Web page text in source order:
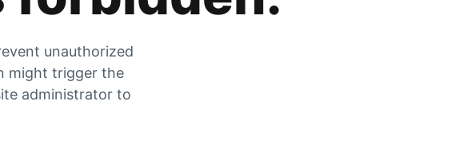
unauthorized
might trigger the
administrator to